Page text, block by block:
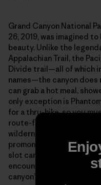
Grand Canyon National
26, 2019, was imagined
beauty. Unlike the
Appalachian Trail, the
Divide trail—all of which
names—the canyon
can grab a hot meal,
only exception is
for a thru-hike, so you
route-finding across
wilderness. Out there in
promontories, along the
slot canyons, you will
encountering another
canyon’s main corridor